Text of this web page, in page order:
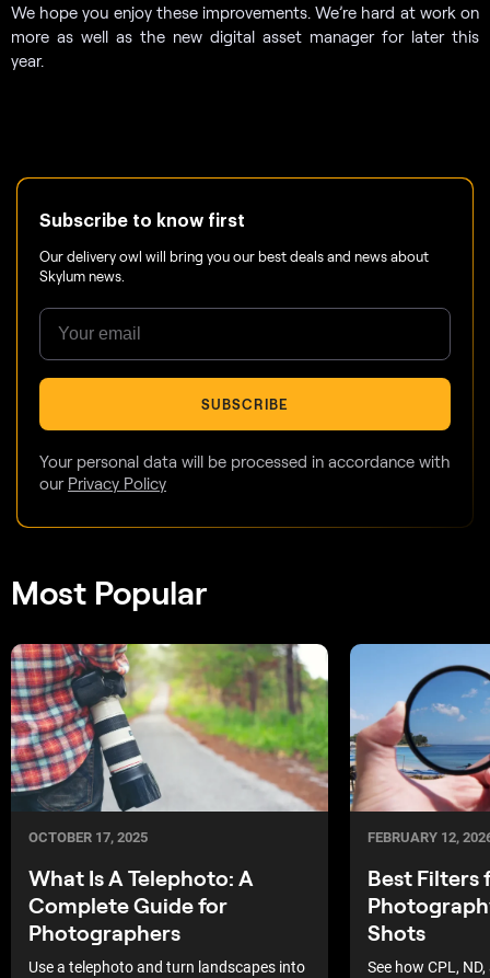
We hope you enjoy these improvements. We’re hard at work on
more as well as the new digital asset manager for later this
year.
Subscribe to know first
Our delivery owl will bring you our best deals and news about
Skylum news.
SUBSCRIBE
Your personal data will be processed in accordance with
our Privacy Policy
Most Popular
OCTOBER 17, 2025
What Is A Telephoto: A
Complete Guide for
Photographers
Use a telephoto and turn landscapes into
FEBRUARY 12,
Best Filters
Shots
See how CPL,